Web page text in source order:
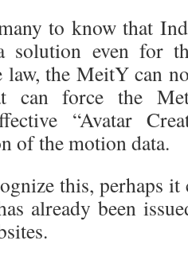
to know that
solution even for
the MeitY can
can force the
“Avatar
of the motion data.
this, perhaps it
already been